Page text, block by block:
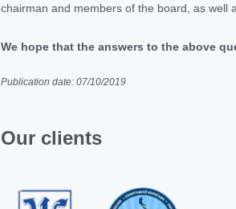
chairman and members of the board, as well
We hope that the answers to the above
Publication date: 07/10/2019
Our clients